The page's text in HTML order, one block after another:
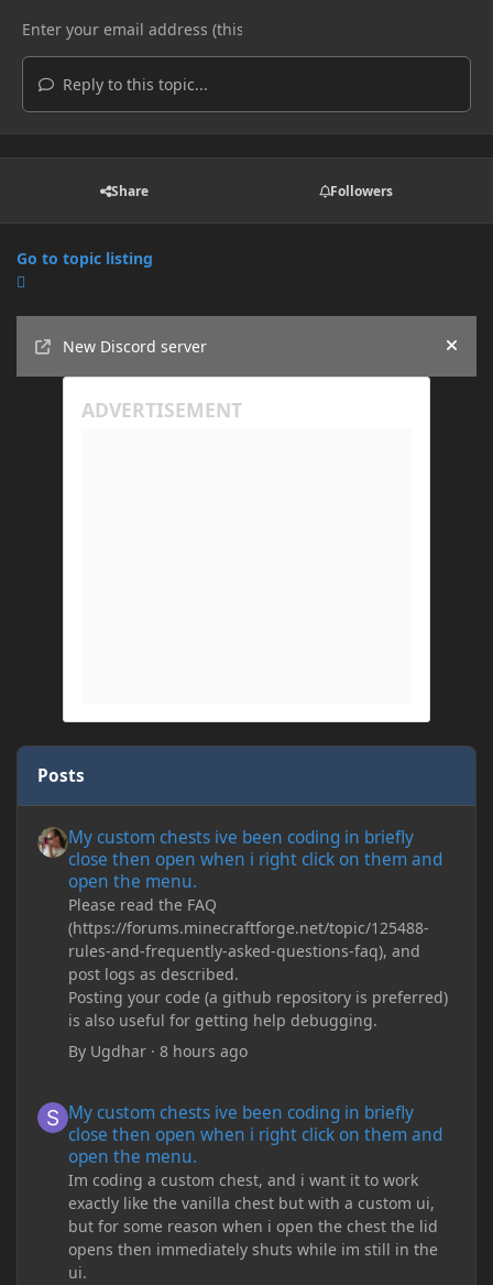
Reply to this topic...
Share Followers
Go to topic listing
New Discord server
Hide
Posts
My custom chests ive been coding in briefly
close then open when i right click on them and
open the menu.
Please read the FAQ
(https://forums.minecraftforge.net/topic/125488-
rules-and-frequently-asked-questions-faq), and
post logs as described.
Posting your code (a github repository is preferred)
is also useful for getting help debugging.
By Ugdhar ·8 hours ago
My custom chests ive been coding in briefly
close then open when i right click on them and
open the menu.
Im coding a custom chest, and i want it to work
exactly like the vanilla chest but with a custom ui,
but for some reason when i open the chest the lid
opens then immediately shuts while im still in the
ui.